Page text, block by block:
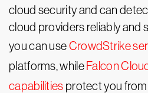
cloud security and can
cloud providers reliably and
you can useCrowdStrike
platforms, while Falcon
capabilities protect you